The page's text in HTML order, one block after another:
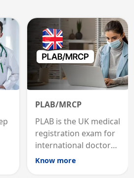
PLAB/MRCP
PLAB is the UK medical
registration exam for
international doctors;
MRCP is the specialist
Know more